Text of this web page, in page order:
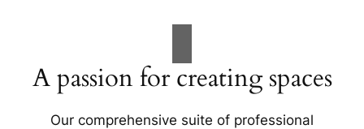
A passion for creating spaces
Our comprehensive suite of professional